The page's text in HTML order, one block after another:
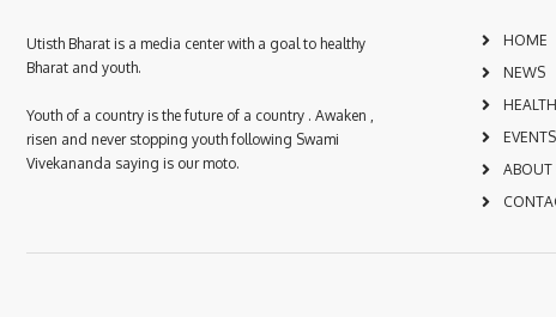
Utisth Bharat is a media center with a goal to healthy
Bharat and youth.
Youth of a country is the future of a country . Awaken ,
risen and never stopping youth following Swami
Vivekananda saying is our moto.
HOME
NEWS
HEALTH
EVENTS
ABOUT